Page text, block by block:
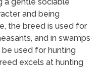
and being
the breed is used for
and in swamps
used for hunting
excels at hunting